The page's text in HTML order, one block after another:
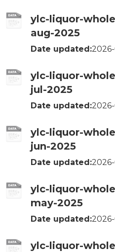
ylc-liquor-
aug-2025
Date updated:
ylc-liquor-
jul-2025
Date updated:
ylc-liquor-
jun-2025
Date updated:
ylc-liquor-
may-2025
Date updated:
ylc-liquor-